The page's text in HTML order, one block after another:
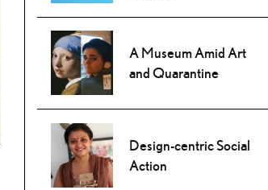
A Museum Amid Art
and Quarantine
Design-centric Social
Action